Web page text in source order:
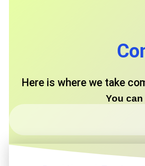
Here is where we take
You